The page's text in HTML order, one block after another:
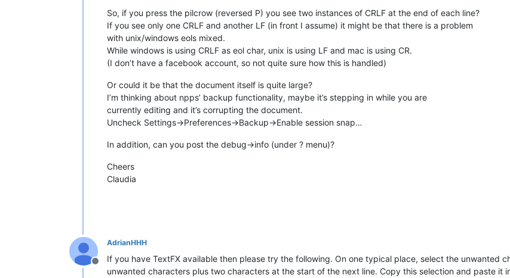
So, if you press the pilcrow (reversed P) you see two instances of CRLF at the end of each line?
If you see only one CRLF and another LF (in front I assume) it might be that there is a problem
with unix/windows eols mixed.
While windows is using CRLF as eol char, unix is using LF and mac is using CR.
(I don’t have a facebook account, so not quite sure how this is handled)
Or could it be that the document itself is quite large?
I’m thinking about npps’ backup functionality, maybe it’s stepping in while you are
currently editing and it’s corrupting the document.
Uncheck Settings->Preferences->Backup->Enable session snap…
In addition, can you post the debug->info (under ? menu)?
Cheers
Claudia
Offline
AdrianHHH
If you have TextFX available then please try the following. On one typical place, select the unwanted
unwanted characters plus two characters at the start of the next line. Copy this selection and paste it